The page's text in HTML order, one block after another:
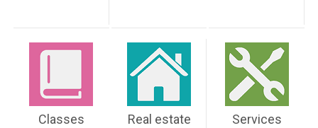
Classes Real estate Services